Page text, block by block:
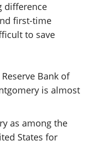
difference
first-time
to save
Bank of
is almost
as among the
States for